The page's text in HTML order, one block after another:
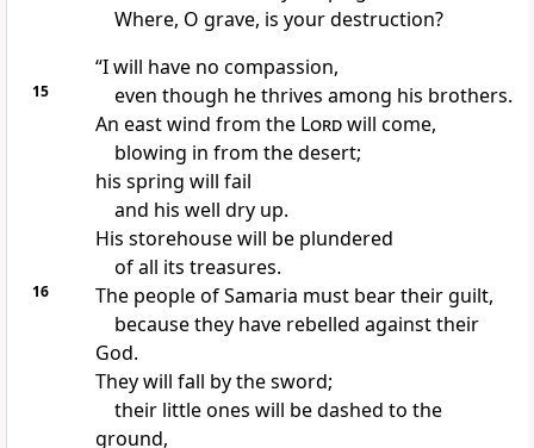
Where, O grave, is your destruction?
“I will have no compassion,
15 even though he thrives among his brothers.
An east wind from the Lordwill come,
blowing in from the desert;
his spring will fail
and his well dry up.
His storehouse will be plundered
of all its treasures.
16 The people of Samaria must bear their guilt,
because they have rebelled against their
God.
They will fall by the sword;
their little ones will be dashed to the
ground,